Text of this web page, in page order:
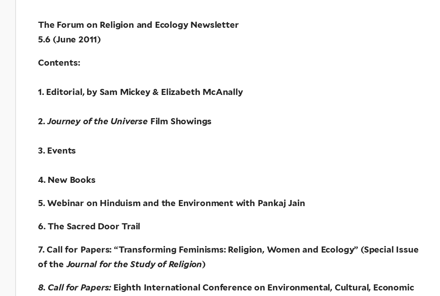
The Forum on Religion and Ecology Newsletter
5.6 (June 2011)
Contents:
1. Editorial, by Sam Mickey & Elizabeth McAnally
2.Journey of the Universe Film Showings
3. Events
4. New Books
5. Webinar on Hinduism and the Environment with Pankaj Jain
6. The Sacred Door Trail
7. Call for Papers: “Transforming Feminisms: Religion, Women and Ecology” (Special Issue
of the Journal for the Study of Religion)
8. Call for Papers: Eighth International Conference on Environmental, Cultural, Economic